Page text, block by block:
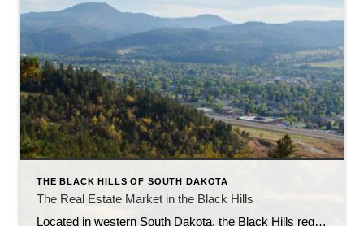
THE BLACK HILLS OF SOUTH DAKOTA
The Real Estate Market in the Black Hills
Located in western South Dakota, the Black Hills region is known for its stunning natural beauty, rich history, and vibrant communities. With its picturesque landscapes, outdoor recreational opportunities, and thriving economy, the Black Hills have become an attractive destination for homebuyers and real estate investors alike. In this article, we will explore the current state […]